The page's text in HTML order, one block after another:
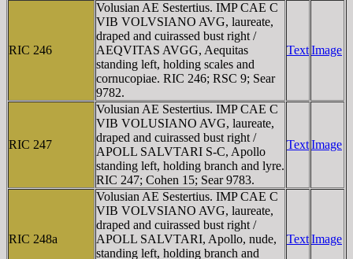
RIC 246
Volusian AE Sestertius. IMP CAE C
VIB VOLVSIANO AVG, laureate,
draped and cuirassed bust right /
AEQVITAS AVGG, Aequitas
standing left, holding scales and
cornucopiae. RIC 246; RSC 9; Sear
9782.
TextImage
RIC 247
Volusian AE Sestertius. IMP CAE C
VIB VOLUSIANO AVG, laureate,
draped and cuirassed bust right /
APOLL SALVTARI S-C, Apollo
standing left, holding branch and lyre.
RIC 247; Cohen 15; Sear 9783.
TextImage
RIC 248a
Volusian AE Sestertius. IMP CAE C
VIB VOLVSIANO AVG, laureate,
draped and cuirassed bust right /
APOLL SALVTARI, Apollo, nude,
standing left, holding branch and
TextImage